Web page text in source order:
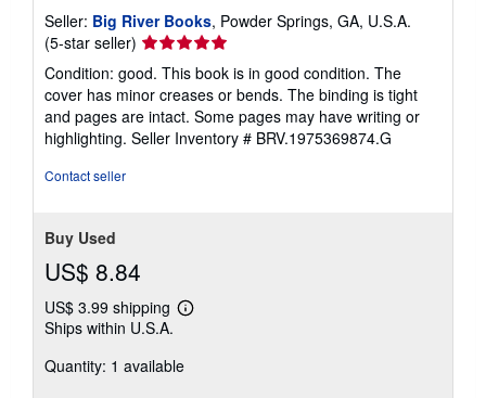
Seller: Big River Books, Powder Springs, GA, U.S.A.
(5-star seller) Seller
rating
5
out
of
5
Condition: good. This book is in good condition. The
cover has minor creases or bends. The binding is tight
and pages are intact. Some pages may have writing or
highlighting. Seller Inventory # BRV.1975369874.G
Contact seller
Buy Used
US$ 8.84
US$ 3.99 shipping
Learn
shipping
Ships within U.S.A.
Quantity: 1 available